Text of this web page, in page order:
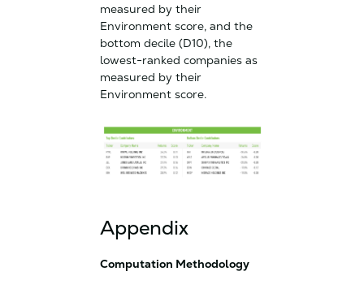
measured by their
Environment score, and the
bottom decile (D10), the
lowest-ranked companies as
measured by their
Environment score.
Appendix
Computation Methodology